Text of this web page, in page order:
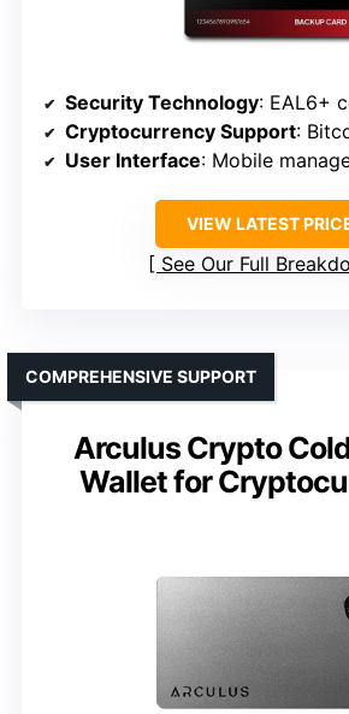
Security Technology: EAL6+
Cryptocurrency Support:
User Interface: Mobile
VIEW LATEST
See Our Full
Arculus Crypto
Wallet for
COMPREHENSIVE SUPPORT